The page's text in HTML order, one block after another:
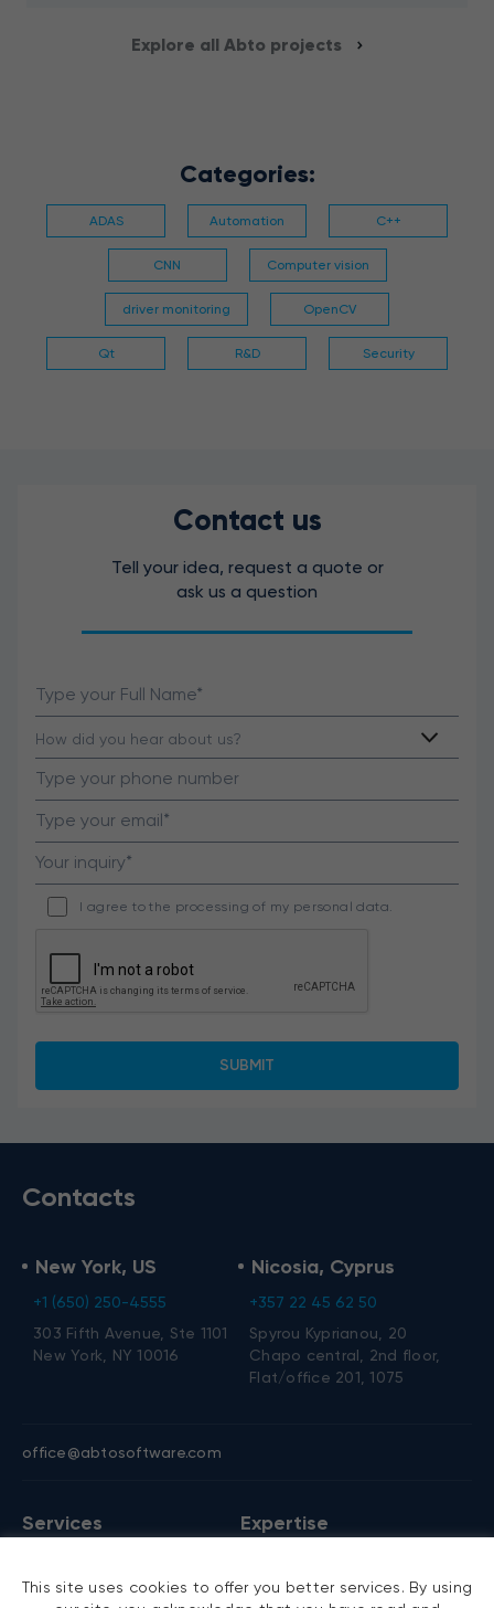
Explore all Abto projects
Categories:
ADAS Automation C++
CNN Computer vision
driver monitoring OpenCV
Qt R&D Security
Contact us
Tell your idea, request a quote or
ask us a question
I agree to the processing of my personal data.
Contacts
New York, US
+1 (650) 250-4555
303 Fifth Avenue, Ste 1101
New York, NY 10016
Nicosia, Cyprus
+357 22 45 62 50
Spyrou Kyprianou, 20
Chapo central, 2nd floor,
Flat/office 201, 1075
office@abtosoftware.com
Services
AI agent development
Expertise
.NET migration
This site uses cookies to offer you better services. By using